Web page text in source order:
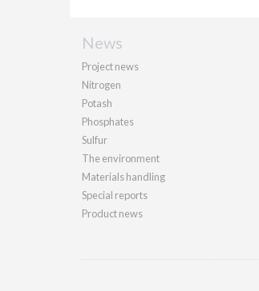
News
Project news
Nitrogen
Potash
Phosphates
Sulfur
The environment
Materials handling
Special reports
Product news